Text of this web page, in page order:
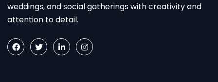
weddings, and social gatherings with creativity and
attention to detail.